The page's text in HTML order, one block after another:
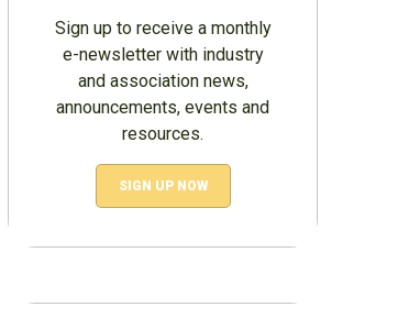
Sign up to receive a monthly
e-newsletter with industry
and association news,
announcements, events and
resources.
SIGN UP NOW